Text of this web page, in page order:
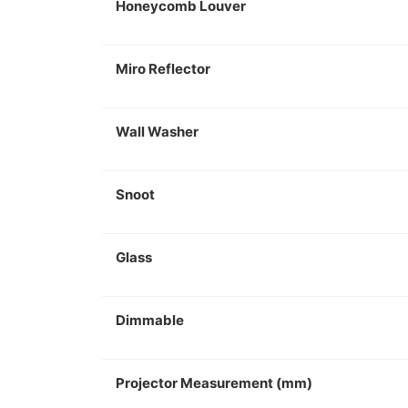
Honeycomb Louver
Miro Reflector
Wall Washer
Snoot
Glass
Dimmable
Projector Measurement (mm)